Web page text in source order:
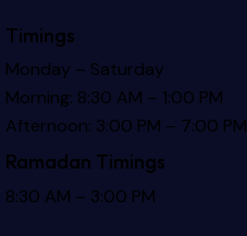
Timings
Monday – Saturday
Morning: 8:30 AM – 1:00 PM
Afternoon: 3:00 PM – 7:00 PM
Ramadan Timings
8:30 AM – 3:00 PM